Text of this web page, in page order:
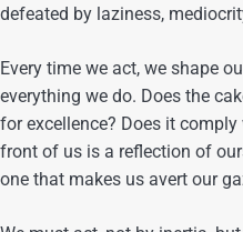
defeated by laziness,
Every time we act, we shape
everything we do. Does the
for excellence? Does it
front of us is a reflection of
one that makes us avert our